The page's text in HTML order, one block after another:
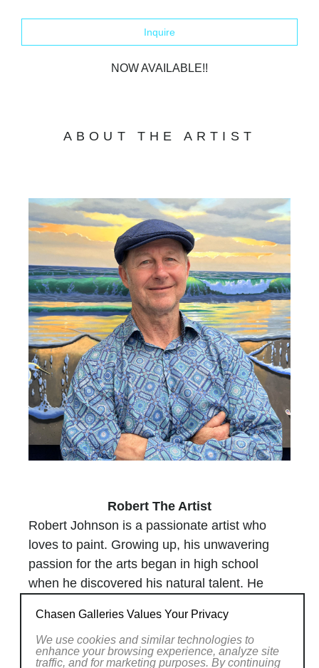
Inquire
NOW AVAILABLE!!
ABOUT THE ARTIST
Robert The Artist
Robert Johnson is a passionate artist who
loves to paint. Growing up, his unwavering
passion for the arts began in high school
when he discovered his natural talent. He
Drawing inspiration from Mother Nature and
classical architecture, Robert’s paintings pay
tribute to his community at large. He portrays
Chasen Galleries Values Your Privacy
We use cookies and similar technologies to
enhance your browsing experience, analyze site
traffic, and for marketing purposes. By continuing